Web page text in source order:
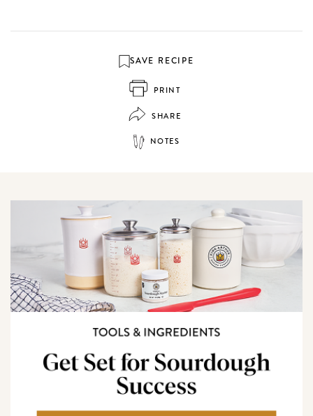
SAVE RECIPE
PRINT
SHARE
NOTES